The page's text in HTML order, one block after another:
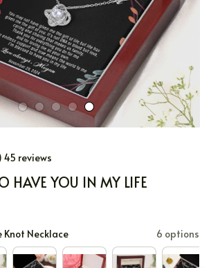
45 reviews
HAVE YOU IN MY LIFE
Knot Necklace 6 options